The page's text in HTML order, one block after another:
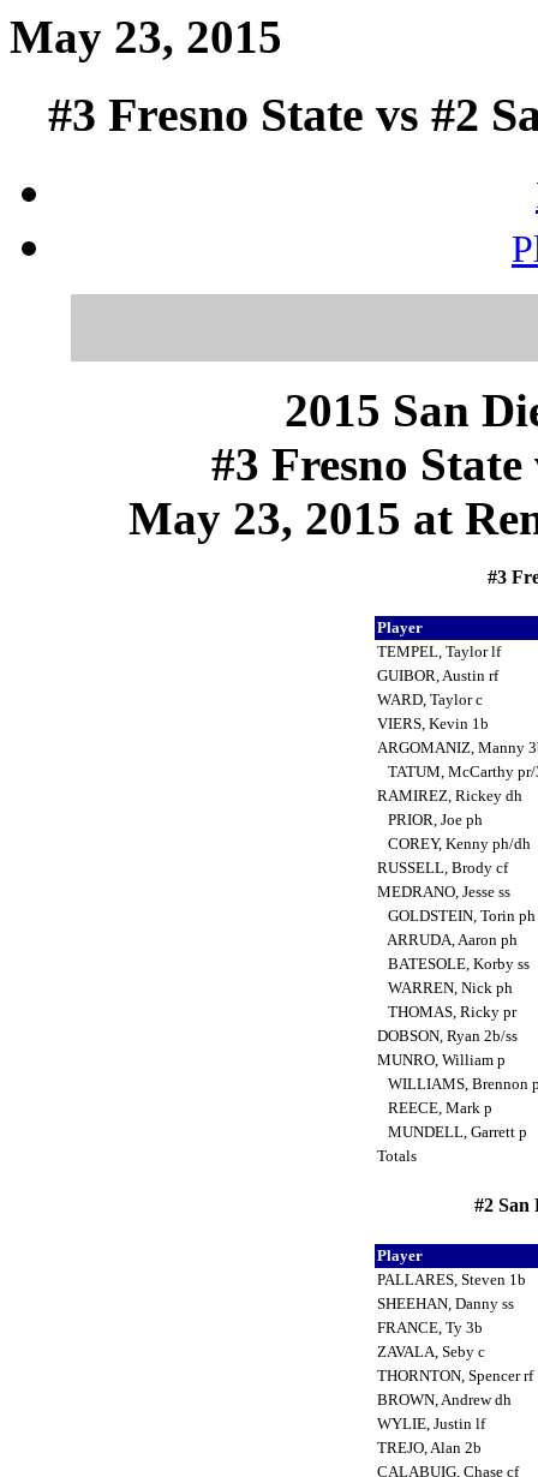
May 23, 2015
#3 Fresno State vs #2
2015 San
#3 Fresno State
May 23, 2015 at
#3
Player
TEMPEL, Taylor lf
GUIBOR, Austin rf
WARD, Taylor c
VIERS, Kevin 1b
ARGOMANIZ, Manny
TATUM, McCarthy
RAMIREZ, Rickey dh
PRIOR, Joe ph
COREY, Kenny ph/dh
RUSSELL, Brody cf
MEDRANO, Jesse ss
GOLDSTEIN, Torin ph
ARRUDA, Aaron ph
BATESOLE, Korby ss
WARREN, Nick ph
THOMAS, Ricky pr
DOBSON, Ryan 2b/ss
MUNRO, William p
WILLIAMS, Brennon
REECE, Mark p
MUNDELL, Garrett p
Totals
#2 San
Player
PALLARES, Steven 1b
SHEEHAN, Danny ss
FRANCE, Ty 3b
ZAVALA, Seby c
THORNTON, Spencer rf
BROWN, Andrew dh
WYLIE, Justin lf
TREJO, Alan 2b
CALABUIG, Chase cf